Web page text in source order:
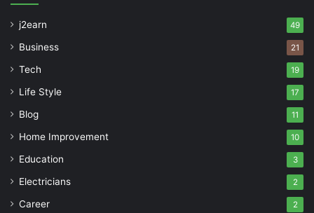
j2earn 49
Business 21
Tech 19
Life Style 17
Blog 11
Home Improvement 10
Education 3
Electricians 2
Career 2